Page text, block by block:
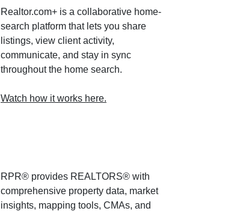
Realtor.com+ is a collaborative home-
search platform that lets you share
listings, view client activity,
communicate, and stay in sync
throughout the home search.
Watch how it works here.
RPR® provides REALTORS® with
comprehensive property data, market
insights, mapping tools, CMAs, and